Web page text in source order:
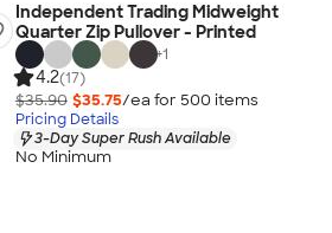
Independent Trading Midweight
Quarter Zip Pullover - Printed
+1
4.2(17)
$35.90 $35.75/ea for 500 items
Pricing Details
3-Day Super Rush Available
No Minimum